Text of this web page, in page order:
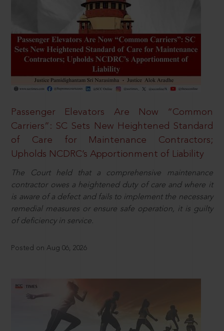
Passenger Elevators Are Now “Common
Carriers”: SC Sets New Heightened Standard
of Care for Maintenance Contractors;
Upholds NCDRC’s Apportionment of Liability
The Court held that a comprehensive maintenance
contractor owes a heightened duty of care and where it
is aware of a defect and fails to implement the necessary
remedial measures or ensure safe operation, it is guilty
of deficiency in service.
Posted on Aug 06, 2026